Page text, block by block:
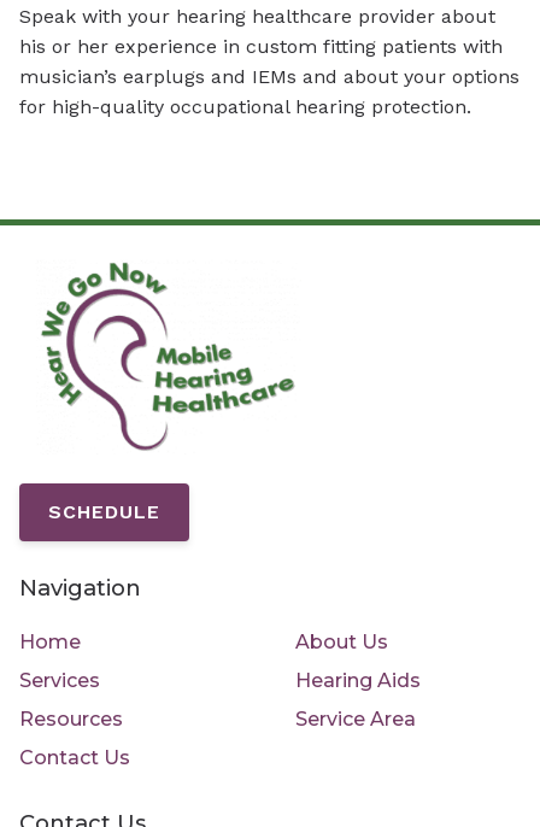
Speak with your hearing healthcare provider about
his or her experience in custom fitting patients with
musician’s earplugs and IEMs and about your options
for high-quality occupational hearing protection.
SCHEDULE
Navigation
Home
About Us
Services
Hearing Aids
Resources
Service Area
Contact Us